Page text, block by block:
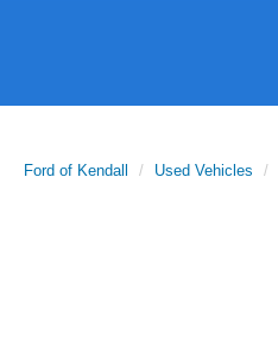
Ford of Kendall Used Vehicles